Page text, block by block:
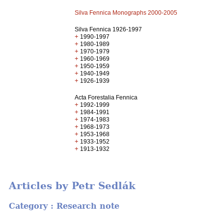
Silva Fennica Monographs 2000-2005
Silva Fennica 1926-1997
+ 1990-1997
+ 1980-1989
+ 1970-1979
+ 1960-1969
+ 1950-1959
+ 1940-1949
+ 1926-1939
Acta Forestalia Fennica
+ 1992-1999
+ 1984-1991
+ 1974-1983
+ 1968-1973
+ 1953-1968
+ 1933-1952
+ 1913-1932
Articles by Petr Sedlák
Category : Research note